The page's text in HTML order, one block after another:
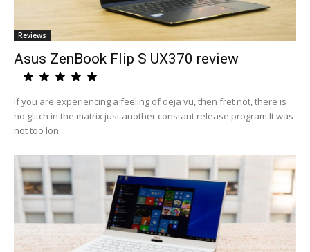
Reviews
Asus ZenBook Flip S UX370 review
If you are experiencing a feeling of deja vu, then fret not, there is
no glitch in the matrix just another constant release program.It was
not too lon...